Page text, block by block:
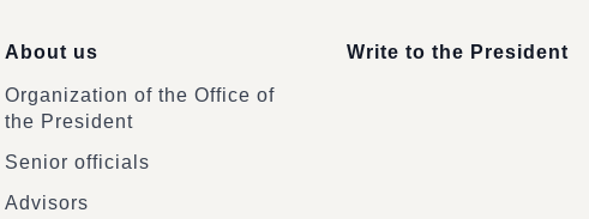
About us
Organization of the Office of
the President
Senior officials
Advisors
Write to the President